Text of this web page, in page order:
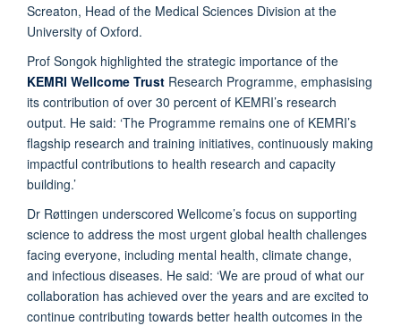
Screaton, Head of the Medical Sciences Division at the
University of Oxford.
Prof Songok highlighted the strategic importance of the
KEMRI Wellcome Trust Research Programme, emphasising
its contribution of over 30 percent of KEMRI’s research
output. He said: ‘The Programme remains one of KEMRI’s
flagship research and training initiatives, continuously making
impactful contributions to health research and capacity
building.’
Dr Røttingen underscored Wellcome’s focus on supporting
science to address the most urgent global health challenges
facing everyone, including mental health, climate change,
and infectious diseases. He said: ‘We are proud of what our
collaboration has achieved over the years and are excited to
continue contributing towards better health outcomes in the